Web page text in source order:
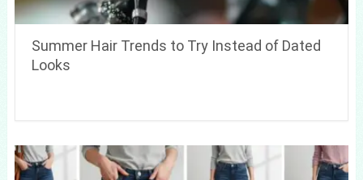
Summer Hair Trends to Try Instead of Dated
Looks